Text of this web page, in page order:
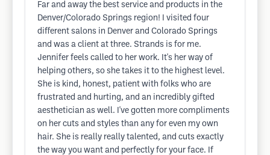
Far and away the best service and products in the
Denver/Colorado Springs region! I visited four
different salons in Denver and Colorado Springs
and was a client at three. Strands is for me.
Jennifer feels called to her work. It's her way of
helping others, so she takes it to the highest level.
She is kind, honest, patient with folks who are
frustrated and hurting, and an incredibly gifted
aesthetician as well. I've gotten more compliments
on her cuts and styles than any for even my own
hair. She is really really talented, and cuts exactly
the way you want and perfectly for your face. If